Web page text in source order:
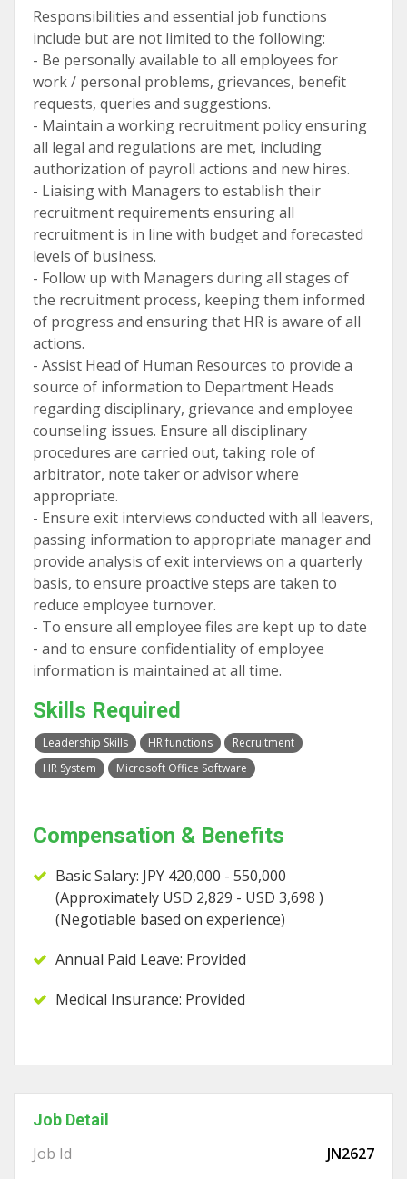
Responsibilities and essential job functions
include but are not limited to the following:
- Be personally available to all employees for
work / personal problems, grievances, benefit
requests, queries and suggestions.
- Maintain a working recruitment policy ensuring
all legal and regulations are met, including
authorization of payroll actions and new hires.
- Liaising with Managers to establish their
recruitment requirements ensuring all
recruitment is in line with budget and forecasted
levels of business.
- Follow up with Managers during all stages of
the recruitment process, keeping them informed
of progress and ensuring that HR is aware of all
actions.
- Assist Head of Human Resources to provide a
source of information to Department Heads
regarding disciplinary, grievance and employee
counseling issues. Ensure all disciplinary
procedures are carried out, taking role of
arbitrator, note taker or advisor where
appropriate.
- Ensure exit interviews conducted with all leavers,
passing information to appropriate manager and
provide analysis of exit interviews on a quarterly
basis, to ensure proactive steps are taken to
reduce employee turnover.
- To ensure all employee files are kept up to date
- and to ensure confidentiality of employee
information is maintained at all time.
Skills Required
Leadership Skills HR functions
Recruitment
HR System
Microsoft Office Software
Compensation & Benefits
Basic Salary: JPY 420,000 - 550,000
(Approximately USD 2,829 - USD 3,698 )
(Negotiable based on experience)
Annual Paid Leave: Provided
Medical Insurance: Provided
Job Detail
Job Id
JN2627